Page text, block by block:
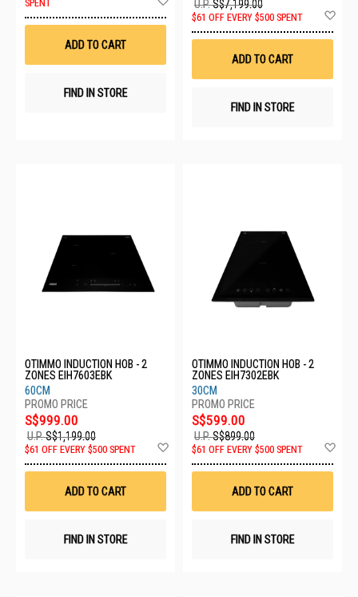
SPENT
Wish
ADD TO CART
FIND IN STORE
U.P.S$7,199.00
$61 OFF EVERY $500 SPENT
ADD TO CART
FIND IN STORE
OTIMMO INDUCTION HOB - 2
ZONES EIH7603EBK
60CM
S$999.00
U.P.S$1,199.00
$61 OFF EVERY $500 SPENT
Wish
ADD TO CART
FIND IN STORE
OTIMMO INDUCTION HOB - 2
ZONES EIH7302EBK
30CM
S$599.00
U.P.S$899.00
$61 OFF EVERY $500 SPENT
ADD TO CART
FIND IN STORE